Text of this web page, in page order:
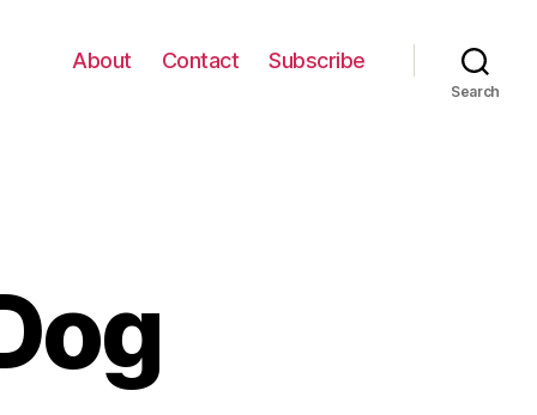
About Contact Subscribe
Search